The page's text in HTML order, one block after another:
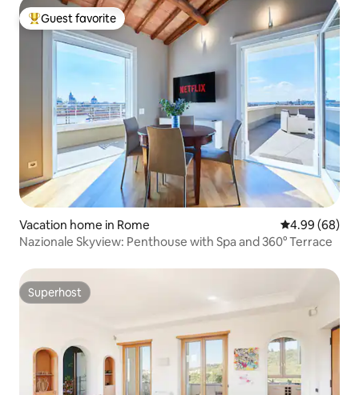
Top guest favorite
Guest favorite
Vacation home in Rome 4.99 out of 5
4.99 (68)
Nazionale Skyview: Penthouse with Spa and 360° Terrace
Superhost
Superhost